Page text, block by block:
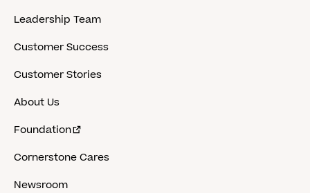
Leadership Team
Customer Success
Customer Stories
About Us
Foundation
Cornerstone Cares
Newsroom